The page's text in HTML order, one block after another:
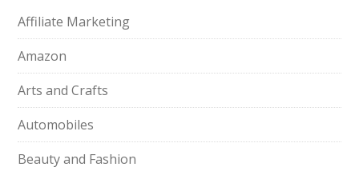
Affiliate Marketing
Amazon
Arts and Crafts
Automobiles
Beauty and Fashion